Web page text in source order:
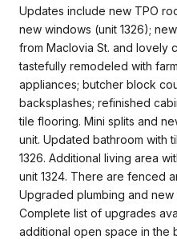
Updates include new TPO
new windows (unit 1326);
from Maclovia St. and lovely
tastefully remodeled with
appliances; butcher block
backsplashes; refinished
tile flooring. Mini splits and
unit. Updated bathroom with
1326. Additional living area
unit 1324. There are fenced
Upgraded plumbing and
Complete list of upgrades
additional open space in the